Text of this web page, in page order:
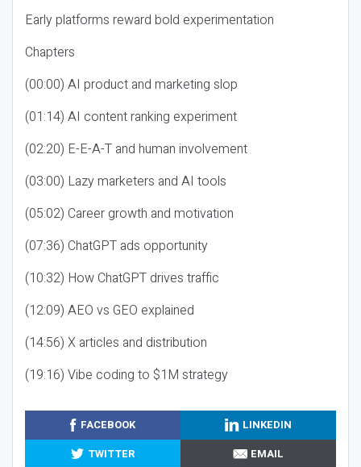
Early platforms reward bold experimentation
Chapters
(00:00) AI product and marketing slop
(01:14) AI content ranking experiment
(02:20) E-E-A-T and human involvement
(03:00) Lazy marketers and AI tools
(05:02) Career growth and motivation
(07:36) ChatGPT ads opportunity
(10:32) How ChatGPT drives traffic
(12:09) AEO vs GEO explained
(14:56) X articles and distribution
(19:16) Vibe coding to $1M strategy
FACEBOOK
LINKEDIN
TWITTER
EMAIL